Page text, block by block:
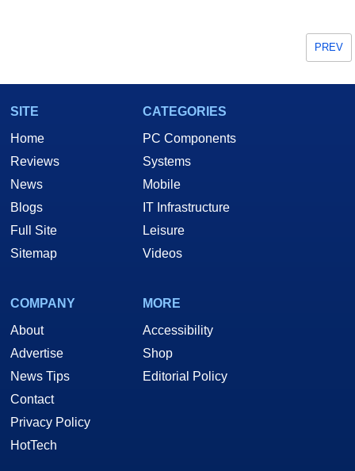
PREV
SITE
Home
Reviews
News
Blogs
Full Site
Sitemap
CATEGORIES
PC Components
Systems
Mobile
IT Infrastructure
Leisure
Videos
COMPANY
About
Advertise
News Tips
Contact
Privacy Policy
HotTech
MORE
Accessibility
Shop
Editorial Policy